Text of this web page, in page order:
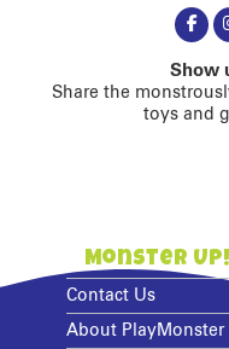
Show
Share the
toys and
Monster Up!
Contact Us
About PlayMonster